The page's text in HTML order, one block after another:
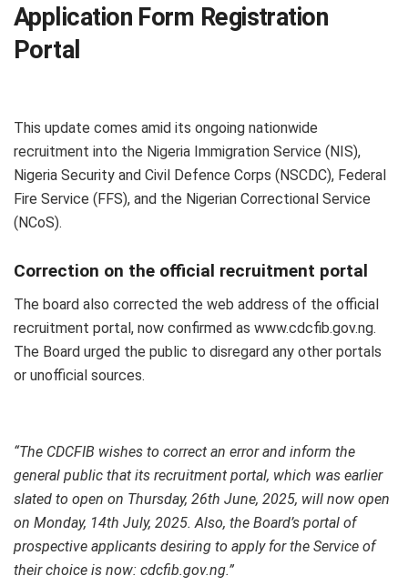
Application Form Registration
Portal
This update comes amid its ongoing nationwide
recruitment into the Nigeria Immigration Service (NIS),
Nigeria Security and Civil Defence Corps (NSCDC), Federal
Fire Service (FFS), and the Nigerian Correctional Service
(NCoS).
Correction on the official recruitment portal
The board also corrected the web address of the official
recruitment portal, now confirmed as www.cdcfib.gov.ng.
The Board urged the public to disregard any other portals
or unofficial sources.
“The CDCFIB wishes to correct an error and inform the
general public that its recruitment portal, which was earlier
slated to open on Thursday, 26th June, 2025, will now open
on Monday, 14th July, 2025. Also, the Board’s portal of
prospective applicants desiring to apply for the Service of
their choice is now: cdcfib.gov.ng.”